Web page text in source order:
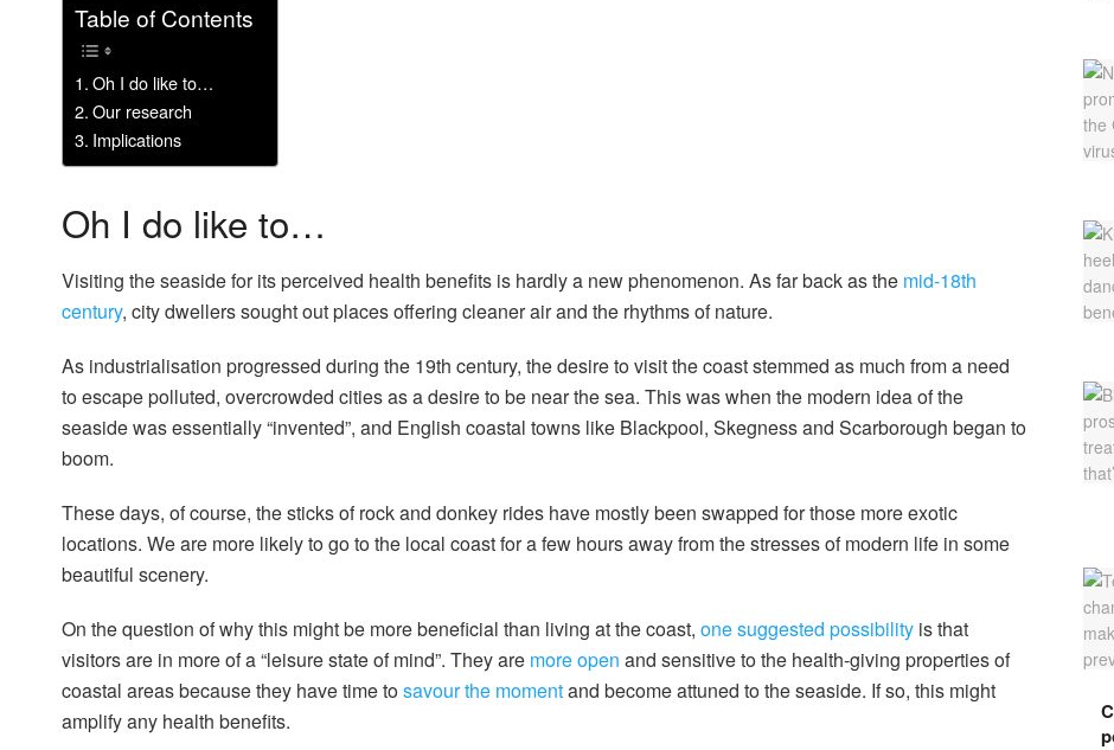
Table of Contents
Oh I do like to…
Our research
Implications
Oh I do like to…
Visiting the seaside for its perceived health benefits is hardly a new phenomenon. As far back as the mid-18th
century, city dwellers sought out places offering cleaner air and the rhythms of nature.
As industrialisation progressed during the 19th century, the desire to visit the coast stemmed as much from a need
to escape polluted, overcrowded cities as a desire to be near the sea. This was when the modern idea of the
seaside was essentially “invented”, and English coastal towns like Blackpool, Skegness and Scarborough began to
boom.
These days, of course, the sticks of rock and donkey rides have mostly been swapped for those more exotic
locations. We are more likely to go to the local coast for a few hours away from the stresses of modern life in some
beautiful scenery.
On the question of why this might be more beneficial than living at the coast, one suggested possibility is that
visitors are in more of a “leisure state of mind”. They are more open and sensitive to the health-giving properties of
coastal areas because they have time tosavour the momentand become attuned to the seaside. If so, this might
amplify any health benefits.